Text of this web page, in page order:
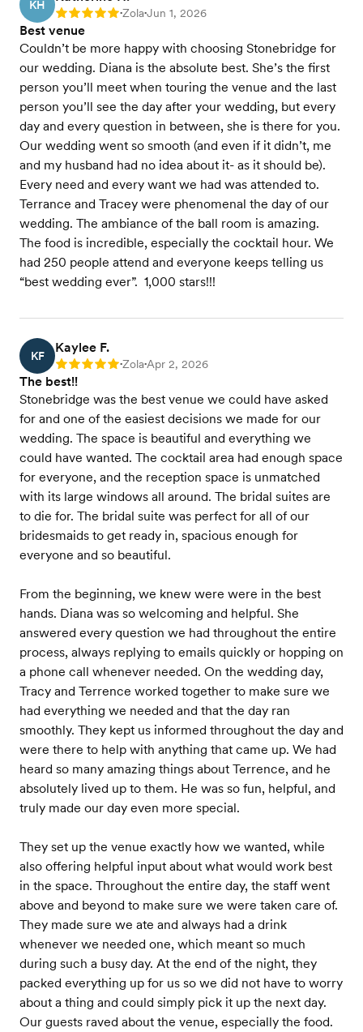
KH
Rating: 5 •Zola•Jun 1, 2026
Best venue
Couldn’t be more happy with choosing Stonebridge for
our wedding. Diana is the absolute best. She’s the first
person you’ll meet when touring the venue and the last
person you’ll see the day after your wedding, but every
day and every question in between, she is there for you.
Our wedding went so smooth (and even if it didn’t, me
and my husband had no idea about it- as it should be).
Every need and every want we had was attended to.
Terrance and Tracey were phenomenal the day of our
wedding. The ambiance of the ball room is amazing.
The food is incredible, especially the cocktail hour. We
had 250 people attend and everyone keeps telling us
“best wedding ever”. 1,000 stars!!!
KF
Kaylee F.
Rating: 5 •Zola•Apr 2, 2026
The best!!
Stonebridge was the best venue we could have asked
for and one of the easiest decisions we made for our
wedding. The space is beautiful and everything we
could have wanted. The cocktail area had enough space
for everyone, and the reception space is unmatched
with its large windows all around. The bridal suites are
to die for. The bridal suite was perfect for all of our
bridesmaids to get ready in, spacious enough for
everyone and so beautiful.
From the beginning, we knew were were in the best
hands. Diana was so welcoming and helpful. She
answered every question we had throughout the entire
process, always replying to emails quickly or hopping on
a phone call whenever needed. On the wedding day,
Tracy and Terrence worked together to make sure we
had everything we needed and that the day ran
smoothly. They kept us informed throughout the day and
were there to help with anything that came up. We had
heard so many amazing things about Terrence, and he
absolutely lived up to them. He was so fun, helpful, and
truly made our day even more special.
They set up the venue exactly how we wanted, while
also offering helpful input about what would work best
in the space. Throughout the entire day, the staff went
above and beyond to make sure we were taken care of.
They made sure we ate and always had a drink
whenever we needed one, which meant so much
during such a busy day. At the end of the night, they
packed everything up for us so we did not have to worry
about a thing and could simply pick it up the next day.
Our guests raved about the venue, especially the food.